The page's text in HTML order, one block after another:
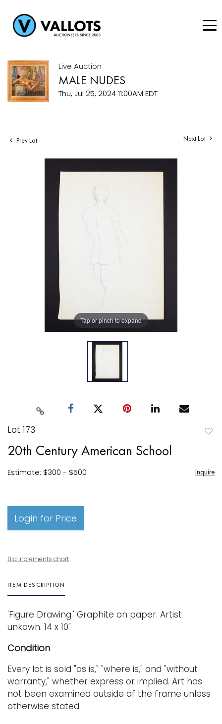
Live Auction
MALE NUDES
Thu, Jul 25, 2024 11:00AM EDT
Prev Lot Next Lot
Tap or pinch to expand
Lot 173
20th Century American School
Estimate: $300 - $500 Inquire
Login for Price
Bid increments chart
ITEM DESCRIPTION
'Figure Drawing.' Graphite on paper. Artist
unkown. 14 x 10"
Condition
Every lot is sold "as is," "where is," and "without
warranty," whether express or implied. Art has
not been examined outside of the frame unless
otherwise stated.